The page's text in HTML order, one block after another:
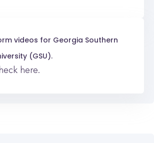
videos for Georgia Southern
(GSU).
here.